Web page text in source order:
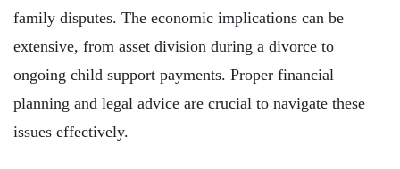
family disputes. The economic implications can be
extensive, from asset division during a divorce to
ongoing child support payments. Proper financial
planning and legal advice are crucial to navigate these
issues effectively.